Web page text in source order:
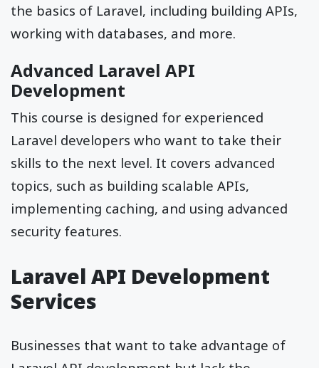
the basics of Laravel, including building APIs,
working with databases, and more.
Advanced Laravel API
Development
This course is designed for experienced
Laravel developers who want to take their
skills to the next level. It covers advanced
topics, such as building scalable APIs,
implementing caching, and using advanced
security features.
Laravel API Development
Services
Businesses that want to take advantage of